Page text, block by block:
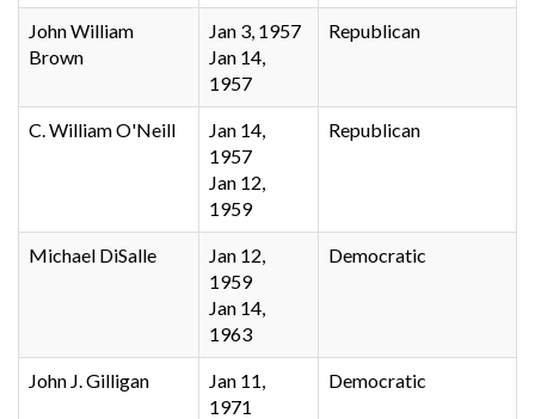
John William
Brown
Jan 3, 1957
Jan 14,
1957
Republican
C. William O'Neill
Jan 14,
1957
Jan 12,
1959
Republican
Michael DiSalle
Jan 12,
1959
Jan 14,
1963
Democratic
John J. Gilligan
Jan 11,
1971
Democratic